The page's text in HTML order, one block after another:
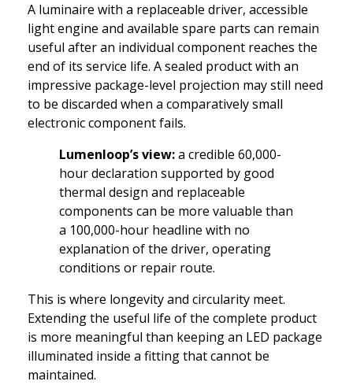
A luminaire with a replaceable driver, accessible
light engine and available spare parts can remain
useful after an individual component reaches the
end of its service life. A sealed product with an
impressive package-level projection may still need
to be discarded when a comparatively small
electronic component fails.
Lumenloop’s view:a credible 60,000-
hour declaration supported by good
thermal design and replaceable
components can be more valuable than
a 100,000-hour headline with no
explanation of the driver, operating
conditions or repair route.
This is where longevity and circularity meet.
Extending the useful life of the complete product
is more meaningful than keeping an LED package
illuminated inside a fitting that cannot be
maintained.